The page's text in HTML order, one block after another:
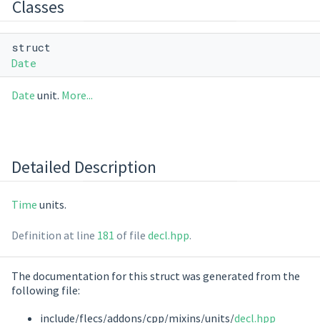
Classes
struct
Date
Date unit. More...
Detailed Description
Time units.
Definition at line 181 of file decl.hpp.
The documentation for this struct was generated from the
following file:
include/flecs/addons/cpp/mixins/units/decl.hpp